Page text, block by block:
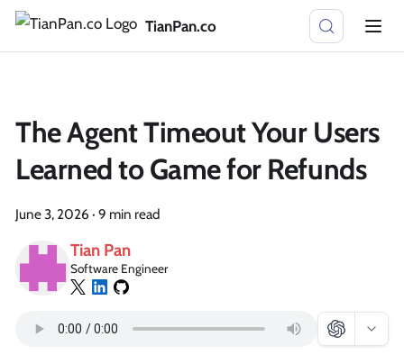
TianPan.co
The Agent Timeout Your Users
Learned to Game for Refunds
June 3, 2026 · 9 min read
Tian Pan
Software Engineer